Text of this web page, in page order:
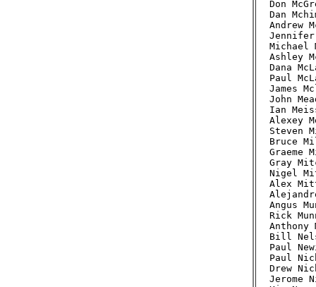
Don
Dan
Andrew
Ashley
Dana
Paul
James
John
Ian
Alexey
Steven
Bruce
Gray
Nigel
Alex
Angus
Rick
Bill
Paul
Paul
Drew
Jerome